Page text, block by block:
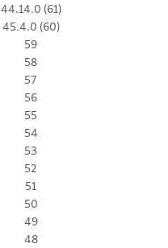
44.14.0 (61)
45.4.0 (60)
59
58
57
56
55
54
53
52
51
50
49
48